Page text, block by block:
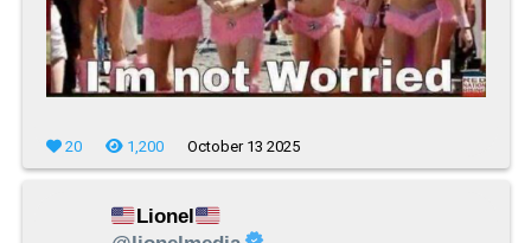
20 1,200 October 13 2025
Lionel